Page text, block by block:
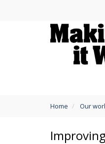
are
Home Our